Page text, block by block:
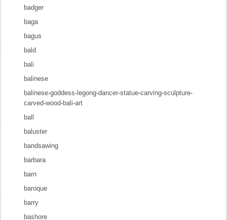
badger
baga
bagus
bald
bali
balinese
balinese-goddess-legong-dancer-statue-carving-sculpture-
carved-wood-bali-art
ball
baluster
bandsawing
barbara
barn
baroque
barry
bashore